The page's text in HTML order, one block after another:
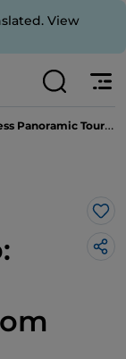
View
Tour from Milan